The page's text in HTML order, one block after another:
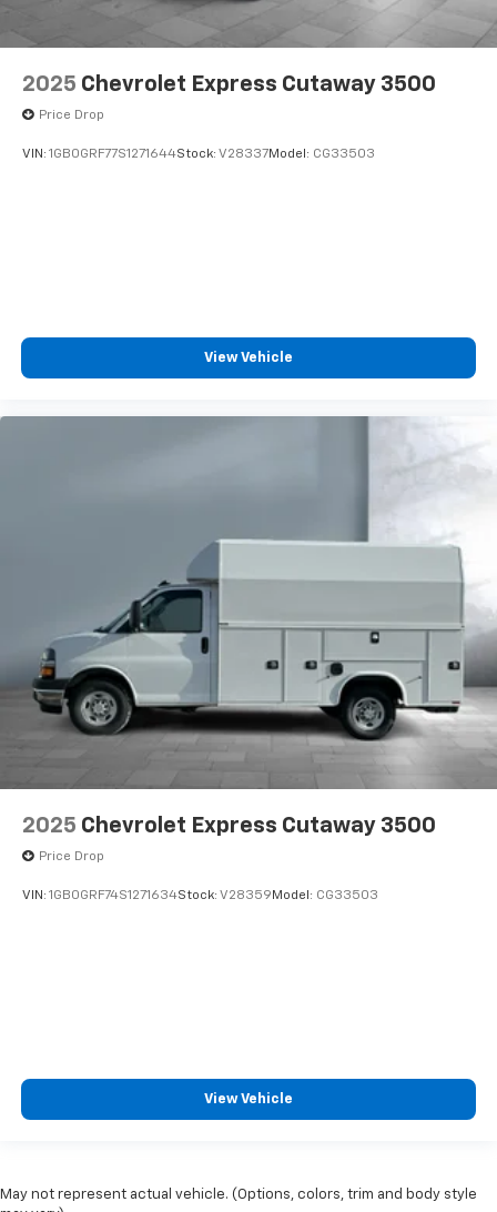
2025 Chevrolet Express Cutaway 3500
Price Drop
VIN: 1GB0GRF77S1271644Stock: V28337Model: CG33503
View Vehicle
2025 Chevrolet Express Cutaway 3500
Price Drop
VIN: 1GB0GRF74S1271634Stock: V28359 Model: CG33503
View Vehicle
May not represent actual vehicle. (Options, colors, trim and body style